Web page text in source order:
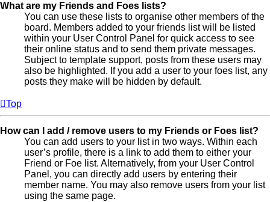
What are my Friends and Foes lists?
You can use these lists to organise other members of the
board. Members added to your friends list will be listed
within your User Control Panel for quick access to see
their online status and to send them private messages.
Subject to template support, posts from these users may
also be highlighted. If you add a user to your foes list, any
posts they make will be hidden by default.
Top
How can I add / remove users to my Friends or Foes list?
You can add users to your list in two ways. Within each
user’s profile, there is a link to add them to either your
Friend or Foe list. Alternatively, from your User Control
Panel, you can directly add users by entering their
member name. You may also remove users from your list
using the same page.